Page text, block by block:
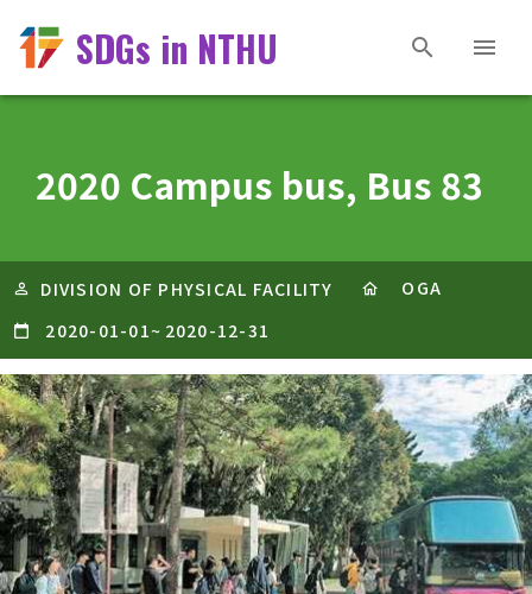
SDGs in NTHU
2020 Campus bus, Bus 83
DIVISION OF PHYSICAL FACILITY
OGA
2020-01-01~ 2020-12-31